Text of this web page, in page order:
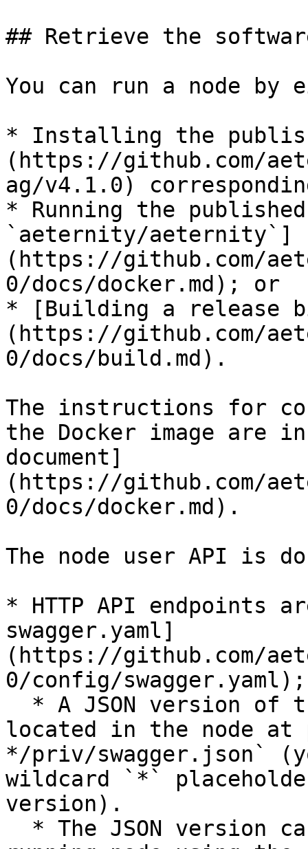
## Retrieve the
You can run a node by
* Installing the
(https://github.com/
ag/v4.1.0)
* Running the
`aeternity/aeternity`]
(https://github.com/
0/docs/docker.md); or
* [Building a release
(https://github.com/
0/docs/build.md).
The instructions for
the Docker image are
document]
(https://github.com/
0/docs/docker.md).
The node user API is
* HTTP API endpoints
swagger.yaml]
(https://github.com/
0/config/swagger.yaml);
located in the node
*/priv/swagger.json`
wildcard `*`
version).